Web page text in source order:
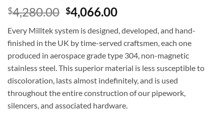
$4,280.00 $4,066.00
Every Milltek system is designed, developed, and hand-
finished in the UK by time-served craftsmen, each one
produced in aerospace grade type 304, non-magnetic
stainless steel. This superior material is less susceptible to
discoloration, lasts almost indefinitely, and is used
throughout the entire construction of our pipework,
silencers, and associated hardware.